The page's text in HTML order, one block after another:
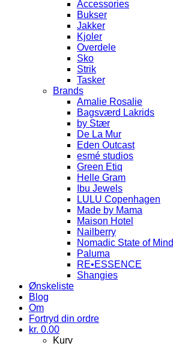
Accessories
Bukser
Jakker
Kjoler
Overdele
Sko
Strik
Tasker
Brands
Amalie Rosalie
Bagsværd Lakrids
by Stær
De La Mur
Eden Outcast
esmé studios
Green Etiq
Helle Gram
Ibu Jewels
LULU Copenhagen
Made by Mama
Maison Hotel
Nailberry
Nomadic State of Mind
Paluma
RE•ESSENCE
Shangies
Ønskeliste
Blog
Om
Fortryd din ordre
kr. 0.00
Kurv